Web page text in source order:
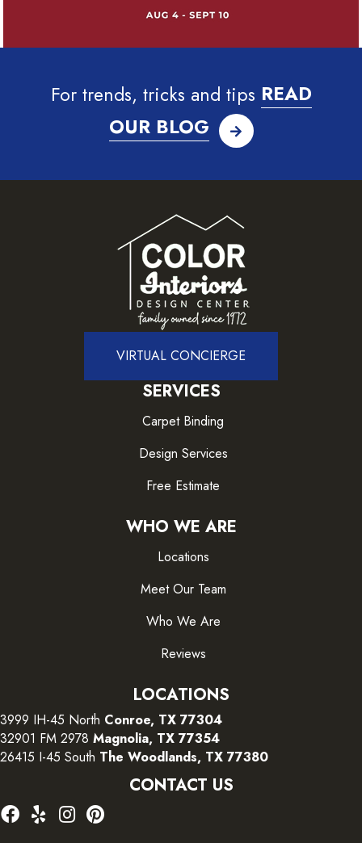
For trends, tricks and tips READ
OUR BLOG
VIRTUAL CONCIERGE
SERVICES
Carpet Binding
Design Services
Free Estimate
WHO WE ARE
Locations
Meet Our Team
Who We Are
Reviews
LOCATIONS
3999 IH-45 North Conroe, TX 77304
32901 FM 2978 Magnolia, TX 77354
26415 I-45 South The Woodlands, TX 77380
CONTACT US